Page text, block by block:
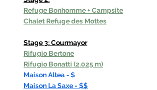
Refuge Bonhomme + Campsite
Chalet Refuge des Mottes
Stage 3: Courmayor
Rifugio Bertone
Rifugio Bonatti (2.025 m)
Maison Altea - $
Maison La Saxe - $$